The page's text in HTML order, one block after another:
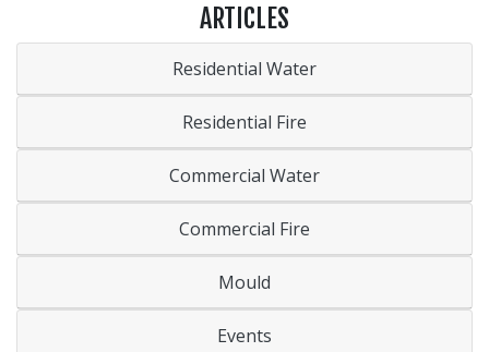
ARTICLES
Residential Water
Residential Fire
Commercial Water
Commercial Fire
Mould
Events